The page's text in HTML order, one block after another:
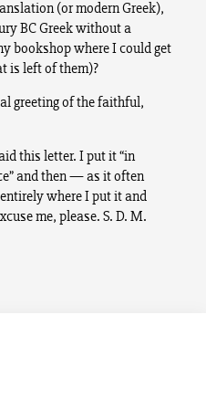
(or modern Greek),
BC Greek without a
bookshop where I could get
is left of them)?
greeting of the faithful,
this letter. I put it “in
and then — as it often
where I put it and
me, please. S. D. M.